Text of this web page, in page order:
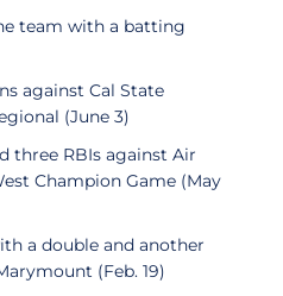
team with a batting
against Cal State
(June 3)
three RBIs against Air
Champion Game (May
a double and another
(Feb. 19)